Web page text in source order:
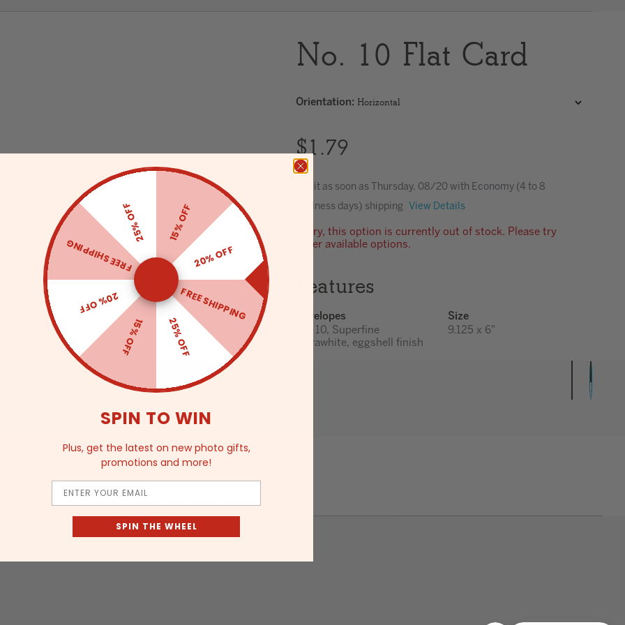
No. 10 Flat Card
Orientation:
$1.79
Get it as soon as Thursday. 08/20with Economy (4 to 8
business days) shipping View Details
Sorry, this option is currently out of stock. Please try
other available options.
Features
Envelopes
No. 10, Superfine
Ultrawhite, eggshell finish
Size
9.125 x 6"
Related Products
15% OFF
20% OFF
FREE SHIPPING
25% OFF
15% OFF
20% OFF
FREE SHIPPING
25% OFF
SPIN TO WIN
Plus, get the latest on new photo gifts,
promotions and more!
SPIN THE WHEEL